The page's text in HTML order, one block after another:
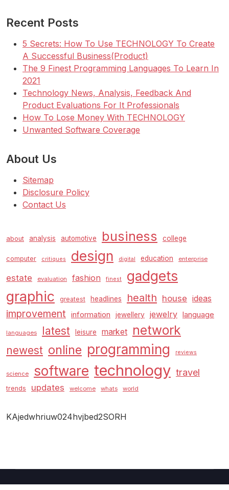
Recent Posts
5 Secrets: How To Use TECHNOLOGY To Create
A Successful Business(Product)
The 9 Finest Programming Languages To Learn In
2021
Technology News, Analysis, Feedback And
Product Evaluations For It Professionals
How To Lose Money With TECHNOLOGY
Unwanted Software Coverage
About Us
Sitemap
Disclosure Policy
Contact Us
about analysis automotive business college
computer critiques design digital education enterprise
estate evaluation fashion finest gadgets
graphic greatest headlines health house ideas
improvement information jewellery jewelry language
languages latest leisure market network
newest online programming reviews
science software technology travel
trends updates welcome whats world
KAjedwhriuw024hvjbed2SORH